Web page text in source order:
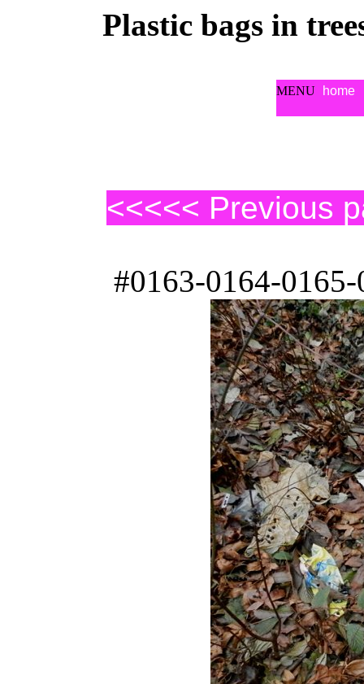
Plastic bags in
MENU home
<<<<< Previous
#0163-0164-